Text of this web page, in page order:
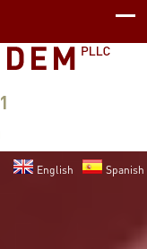
English Spanish